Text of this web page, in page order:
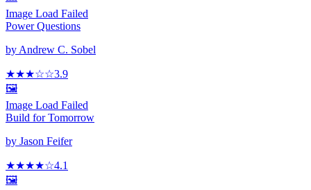
Image Load Failed
Power Questions
byAndrew C. Sobel
★★★☆☆3.9
🖼️
Image Load Failed
Build for Tomorrow
by Jason Feifer
★★★★☆4.1
🖼️